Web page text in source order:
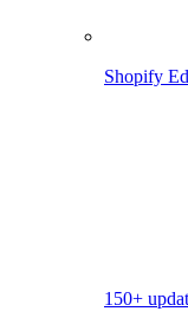
Shopify
150+